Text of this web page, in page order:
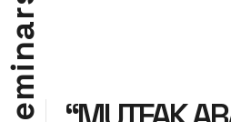
e
m
i
n
a
r